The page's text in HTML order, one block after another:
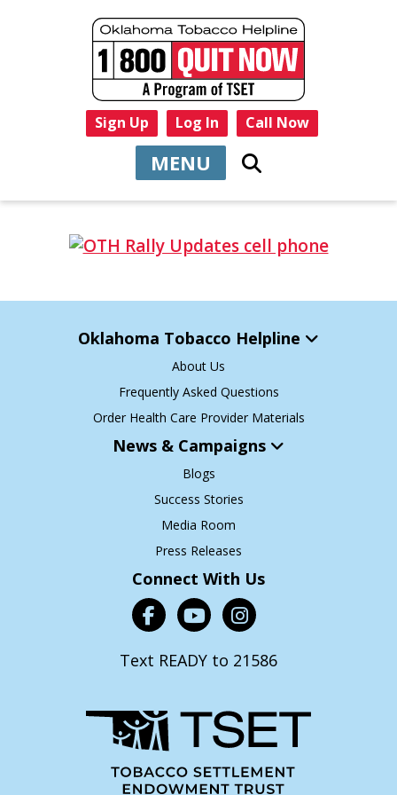
Sign Up Log In Call Now
MENU
Oklahoma Tobacco Helpline
About Us
Frequently Asked Questions
Order Health Care Provider Materials
News & Campaigns
Blogs
Success Stories
Media Room
Press Releases
Connect With Us
Text READY to 21586